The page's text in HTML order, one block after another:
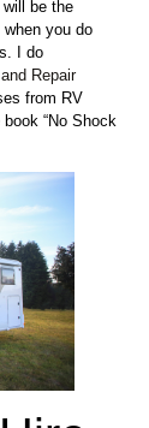
be the
when you do
I do
Repair
from RV
“No Shock